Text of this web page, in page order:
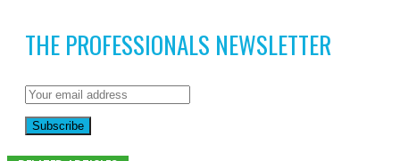
THE PROFESSIONALS NEWSLETTER
Subscribe